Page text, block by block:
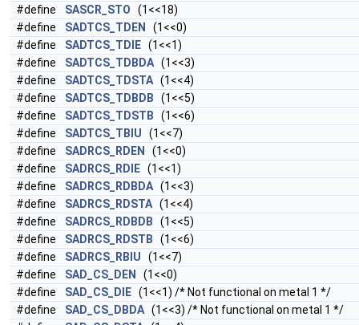
#define
SASCR_STO (1<<18)
#define
SADTCS_TDEN
(1<<0)
#define
SADTCS_TDIE (1<<1)
#define
SADTCS_TDBDA (1<<3)
#define
SADTCS_TDSTA (1<<4)
#define
SADTCS_TDBDB (1<<5)
#define
SADTCS_TDSTB (1<<6)
#define
SADTCS_TBIU (1<<7)
#define
SADRCS_RDEN
(1<<0)
#define
SADRCS_RDIE (1<<1)
#define
SADRCS_RDBDA (1<<3)
#define
SADRCS_RDSTA (1<<4)
#define
SADRCS_RDBDB (1<<5)
#define
SADRCS_RDSTB (1<<6)
#define
SADRCS_RBIU (1<<7)
#define
SAD_CS_DEN
(1<<0)
#define
SAD_CS_DIE (1<<1) /* Not functional on metal 1 */
#define
SAD_CS_DBDA (1<<3) /* Not functional on metal 1 */